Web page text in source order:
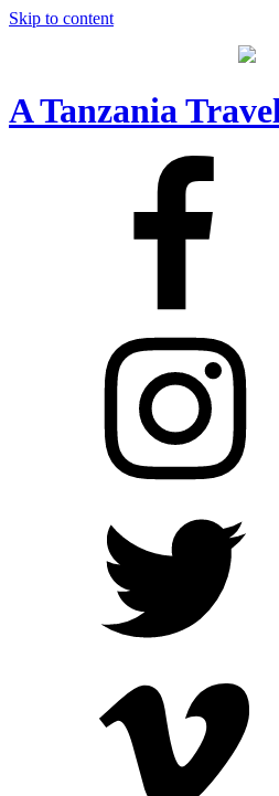
Skip to content
A Tanzania